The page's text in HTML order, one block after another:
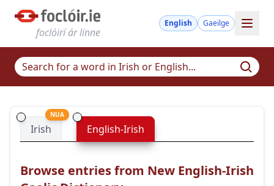
foclóirí ár linne
English Gaeilge
Irish
NUA
English-Irish
Browse entries from New English-Irish